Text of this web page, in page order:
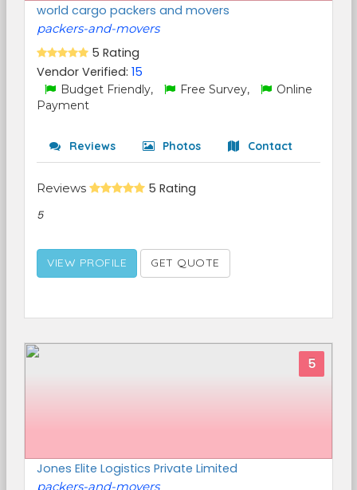
world cargo packers and movers
packers-and-movers
5 Rating
Vendor Verified: 15
Budget Friendly, Free Survey,
Online
Payment
Reviews Photos Contact
Reviews 5 Rating
5
VIEW PROFILE GET QUOTE
5
Jones Elite Logistics Private Limited
packers-and-movers